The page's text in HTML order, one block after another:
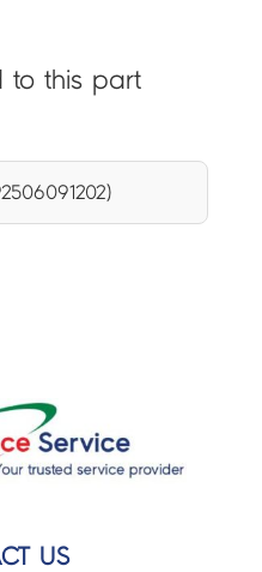
to this part
US